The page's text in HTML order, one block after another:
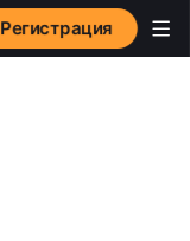
Регистрация